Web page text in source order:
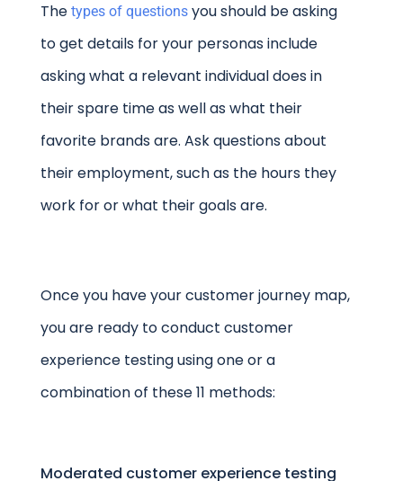
The types of questionsyou should be asking
to get details for your personas include
asking what a relevant individual does in
their spare time as well as what their
favorite brands are. Ask questions about
their employment, such as the hours they
work for or what their goals are.
Once you have your customer journey map,
you are ready to conduct customer
experience testingusing one or a
combination of these 11 methods:
Moderated customer experience testing